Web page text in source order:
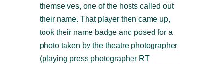
themselves, one of the hosts called out
their name. That player then came up,
took their name badge and posed for a
photo taken by the theatre photographer
(playing press photographer RT